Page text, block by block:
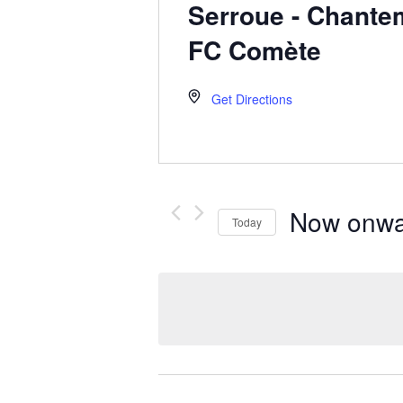
Serroue -
FC Comète
Get Directions
Today Now